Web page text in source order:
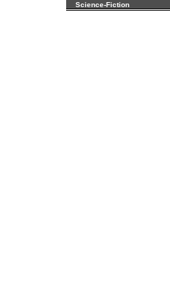
Science-Fiction